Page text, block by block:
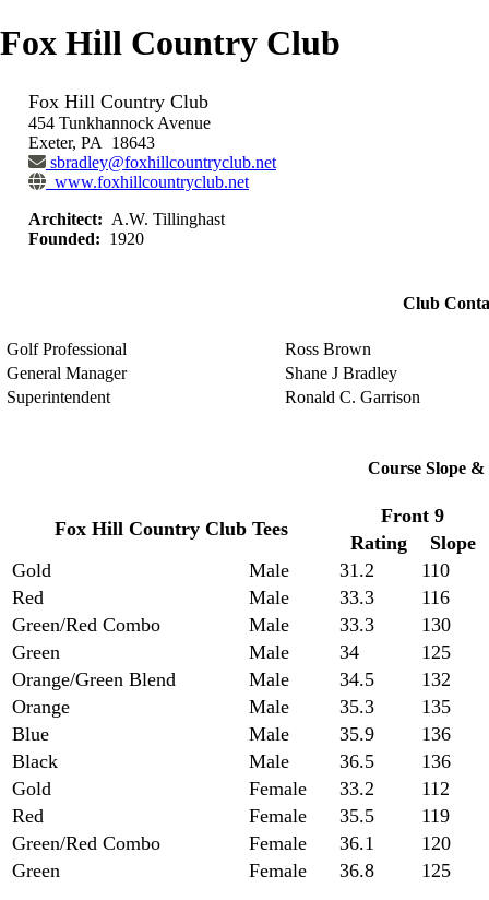
Fox Hill Country Club
Fox Hill Country Club
454 Tunkhannock Avenue
Exeter, PA 18643
sbradley@foxhillcountryclub.net
www.foxhillcountryclub.net
Architect: A.W. Tillinghast
Founded: 1920
Club
Golf Professional
Ross Brown
General Manager
Shane J Bradley
Superintendent
Ronald C. Garrison
Course Slope &
Fox Hill Country Club Tees
Front 9
Rating
Slope
Gold
Male 31.2
110
Red
Male 33.3
116
Green/Red Combo
Male 33.3
130
Green
Male 34
125
Orange/Green Blend
Male 34.5
132
Orange
Male 35.3
135
Blue
Male 35.9
136
Black
Male 36.5
136
Gold
Female 33.2
112
Red
Female 35.5
119
Green/Red Combo
Female 36.1
120
Green
Female 36.8 125